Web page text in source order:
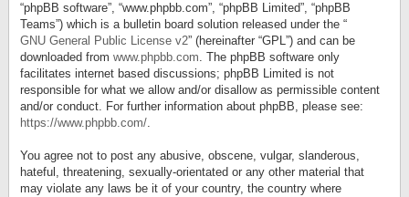
“phpBB software”, “www.phpbb.com”, “phpBB Limited”, “phpBB
Teams”) which is a bulletin board solution released under the “
GNU General Public License v2” (hereinafter “GPL”) and can be
downloaded from www.phpbb.com. The phpBB software only
facilitates internet based discussions; phpBB Limited is not
responsible for what we allow and/or disallow as permissible content
and/or conduct. For further information about phpBB, please see:
https://www.phpbb.com/.
You agree not to post any abusive, obscene, vulgar, slanderous,
hateful, threatening, sexually-orientated or any other material that
may violate any laws be it of your country, the country where